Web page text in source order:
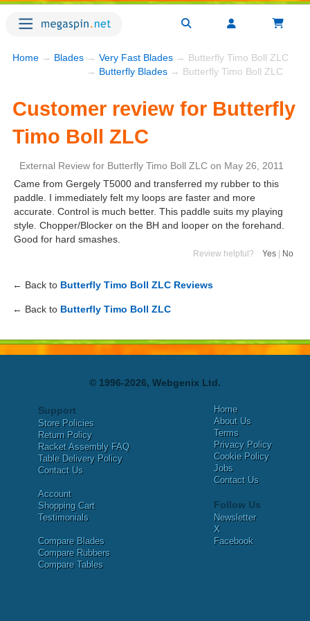
Home → Blades → Very Fast Blades → Butterfly Timo Boll ZLC
→ Butterfly Blades → Butterfly Timo Boll ZLC
Customer review for Butterfly
Timo Boll ZLC
External Review for Butterfly Timo Boll ZLC on May 26, 2011
Came from Gergely T5000 and transferred my rubber to this
paddle. I immediately felt my loops are faster and more
accurate. Control is much better. This paddle suits my playing
style. Chopper/Blocker on the BH and looper on the forehand.
Good for hard smashes.
Review helpful? Yes No
← Back to Butterfly Timo Boll ZLC Reviews
← Back to Butterfly Timo Boll ZLC
© 1996-2026, Webgenix Ltd.
Support
Store Policies
Return Policy
Racket Assembly FAQ
Table Delivery Policy
Contact Us
Account
Shopping Cart
Testimonials
Compare Blades
Compare Rubbers
Compare Tables
Home
About Us
Terms
Privacy Policy
Cookie Policy
Jobs
Contact Us
Follow Us
Newsletter
X
Facebook